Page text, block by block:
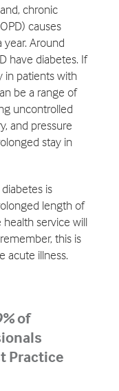
chronic
causes
Around
have diabetes. If
in patients with
be a range of
uncontrolled
and pressure
stay in
is
length of
service will
this is
acute illness.
of
Practice